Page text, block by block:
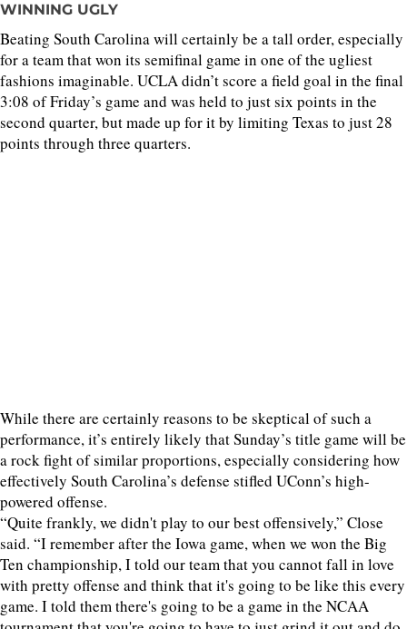
WINNING UGLY
Beating South Carolina will certainly be a tall order, especially
for a team that won its semifinal game in one of the ugliest
fashions imaginable. UCLA didn’t score a field goal in the final
3:08 of Friday’s game and was held to just six points in the
second quarter, but made up for it by limiting Texas to just 28
points through three quarters.
While there are certainly reasons to be skeptical of such a
performance, it’s entirely likely that Sunday’s title game will be
a rock fight of similar proportions, especially considering how
effectively South Carolina’s defense stifled UConn’s high-
powered offense.
“Quite frankly, we didn't play to our best offensively,” Close
said. “I remember after the Iowa game, when we won the Big
Ten championship, I told our team that you cannot fall in love
with pretty offense and think that it's going to be like this every
game. I told them there's going to be a game in the NCAA